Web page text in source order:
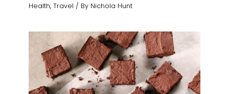
Health,Travel / By Nichola Hunt